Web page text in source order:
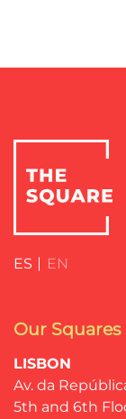
ES EN
Our Squares
LISBON
Av. da
5th and 6th